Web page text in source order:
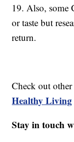
19. Also, some
or taste but
return.
Check out
Healthy Living
Stay in touch